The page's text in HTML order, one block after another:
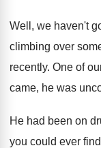
Well, we haven't
climbing over
recently. One of
came, he was
He had been on
you could ever find